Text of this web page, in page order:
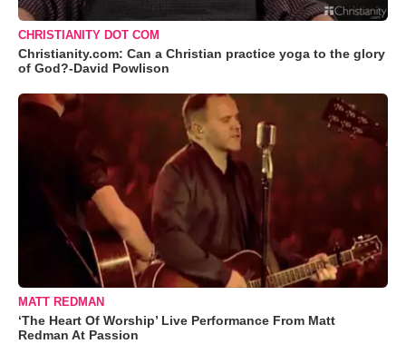
CHRISTIANITY DOT COM
Christianity.com: Can a Christian practice yoga to the glory
of God?-David Powlison
MATT REDMAN
‘The Heart Of Worship’ Live Performance From Matt
Redman At Passion